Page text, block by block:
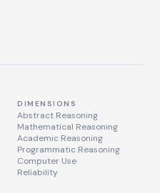
DIMENSIONS
Abstract Reasoning
Mathematical Reasoning
Academic Reasoning
Programmatic Reasoning
Computer Use
Reliability